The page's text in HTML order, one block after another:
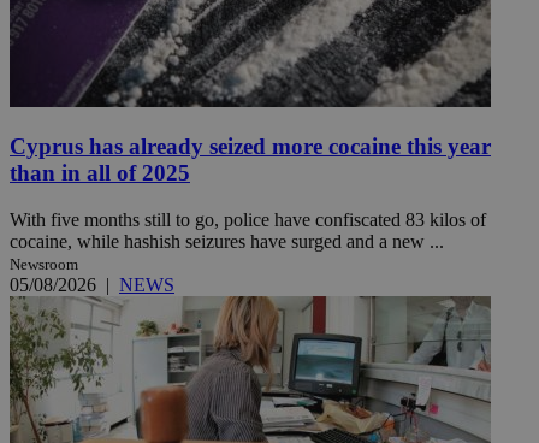
Cyprus has already seized more cocaine this year
than in all of 2025
With five months still to go, police have confiscated 83 kilos of
cocaine, while hashish seizures have surged and a new ...
Newsroom
05/08/2026 | NEWS